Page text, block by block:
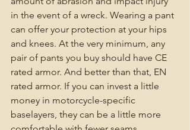
in the event of a wreck. Wearing a pant
can offer your protection at your hips
and knees. At the very minimum, any
pair of pants you buy should have CE
rated armor. And better than that, EN
rated armor. If you can invest a little
money in motorcycle-specific
baselayers, they can be a little more